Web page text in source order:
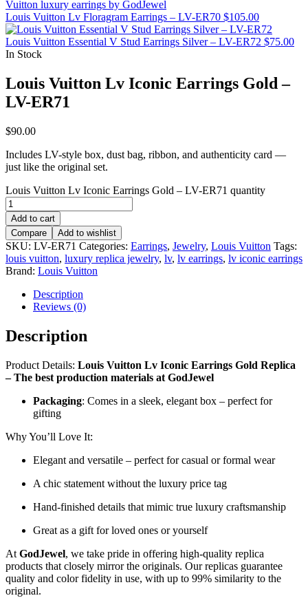
Louis Vuitton Lv Floragram Earrings – LV-ER70 $105.00
Louis Vuitton Essential V Stud Earrings Silver – LV-ER72 $75.00
In Stock
Louis Vuitton Lv Iconic Earrings Gold –
LV-ER71
$90.00
Includes LV-style box, dust bag, ribbon, and authenticity card —
just like the original set.
Louis Vuitton Lv Iconic Earrings Gold – LV-ER71 quantity
Add to cart
Compare
Add to wishlist
SKU: LV-ER71 Categories: Earrings, Jewelry, Louis Vuitton Tags:
louis vuitton, luxury replica jewelry, lv, lv earrings, lv iconic earrings
Brand: Louis Vuitton
Description
Reviews (0)
Description
Product Details: Louis Vuitton Lv Iconic Earrings Gold Replica
– The best production materials at GodJewel
Packaging: Comes in a sleek, elegant box – perfect for
gifting
Why You’ll Love It:
Elegant and versatile – perfect for casual or formal wear
A chic statement without the luxury price tag
Hand-finished details that mimic true luxury craftsmanship
Great as a gift for loved ones or yourself
At GodJewel, we take pride in offering high-quality replica
products that closely mirror the originals. Our replicas guarantee
quality and color fidelity in use, with up to 99% similarity to the
original.